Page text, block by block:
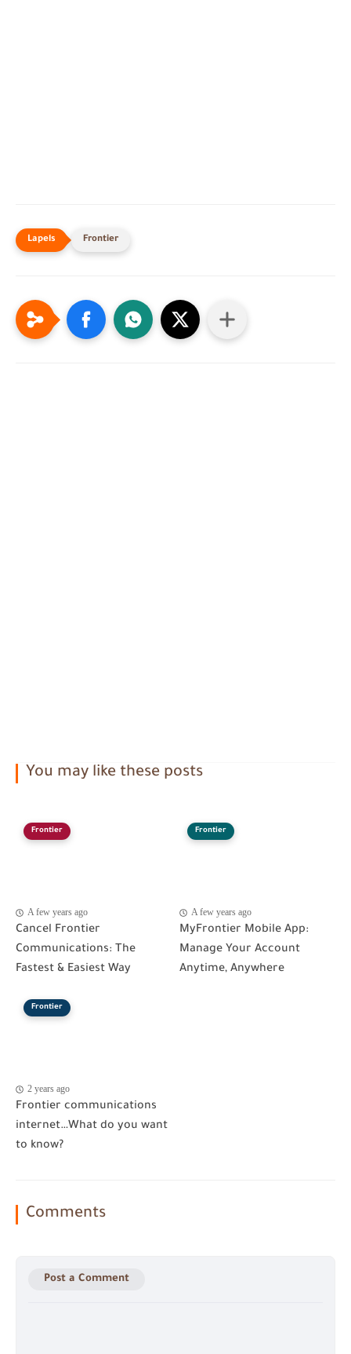
Frontier
You may like these posts
Frontier
A few years ago
Cancel Frontier
Communications: The
Fastest & Easiest Way
Frontier
A few years ago
MyFrontier Mobile App:
Manage Your Account
Anytime, Anywhere
Frontier
2 years ago
Frontier communications
internet…What do you want
to know?
Comments
Post a Comment